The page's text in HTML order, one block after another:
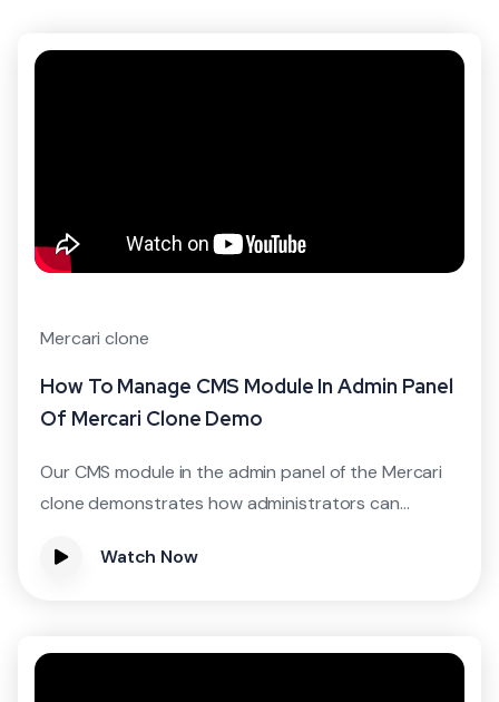
Mercari clone
How To Manage CMS Module In Admin Panel
Of Mercari Clone Demo
Our CMS module in the admin panel of the Mercari
clone demonstrates how administrators can...
Watch Now